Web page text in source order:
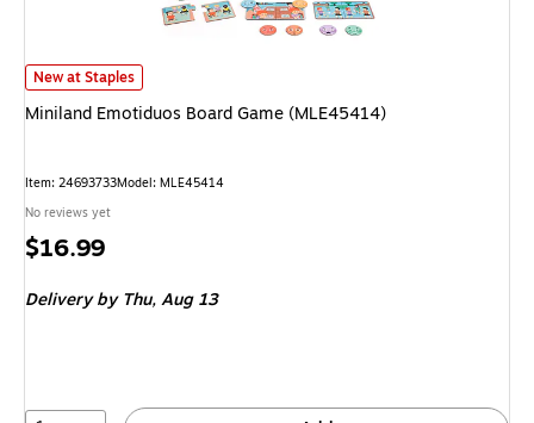
Miniland Emotiduos Board Game (MLE45414) is
New at Staples
Miniland Emotiduos Board Game (MLE45414)
Item: 24693733Model: MLE45414
No reviews yet
Price
$16.99
Deliveryby Thu, Aug 13